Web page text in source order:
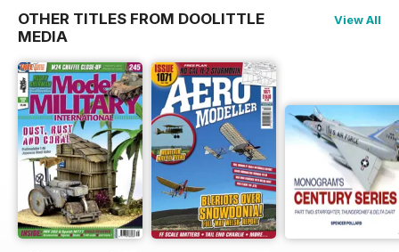
OTHER TITLES FROM DOOLITTLE
MEDIA
View All